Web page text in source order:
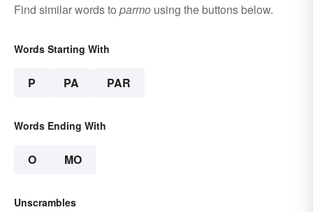
Find similar words to parmo using the buttons below.
Words Starting With
P PA PAR
Words Ending With
O MO
Unscrambles